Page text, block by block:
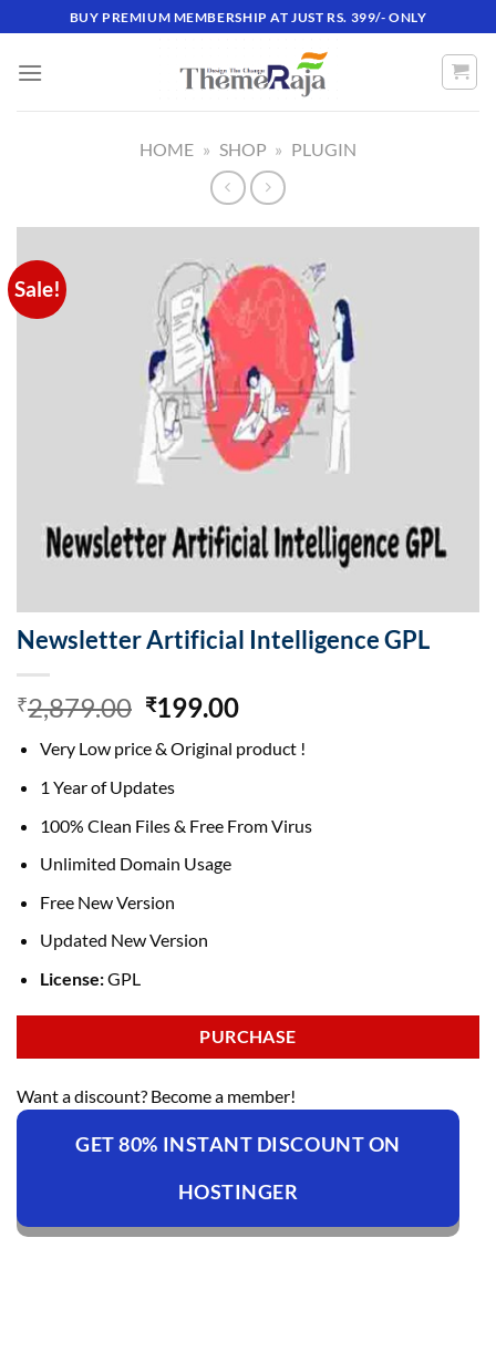
to
content
BUY PREMIUM MEMBERSHIP AT JUST RS. 399/- ONLY
HOME » SHOP » PLUGIN
Sale!
Newsletter Artificial Intelligence GPL
₹2,879.00 Original
was:
₹2,879.00.
₹199.00Current
is:
Very Low price & Original product !
1 Year of Updates
100% Clean Files & Free From Virus
Unlimited Domain Usage
Free New Version
Updated New Version
License:GPL
PURCHASE
Want a discount? Become a member!
GET 80% INSTANT DISCOUNT ON
HOSTINGER